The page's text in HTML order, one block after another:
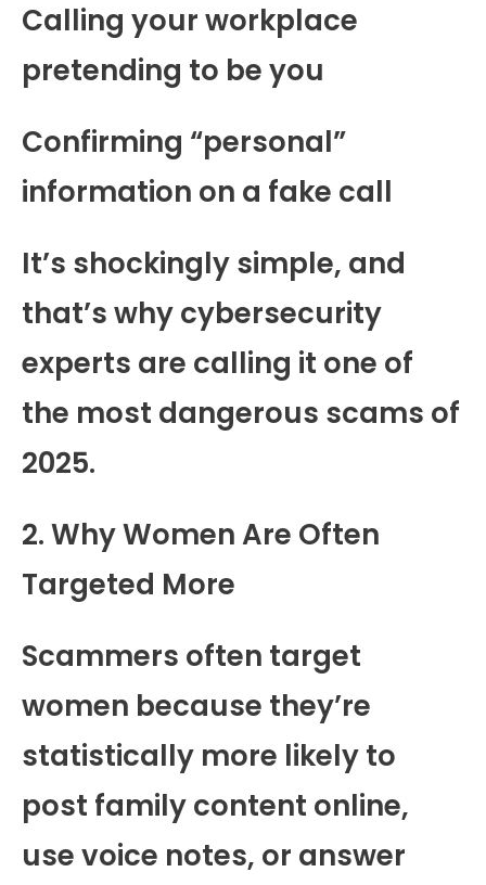
Calling your workplace
pretending to be you
Confirming “personal”
information on a fake call
It’s shockingly simple, and
that’s why cybersecurity
experts are calling it one of
the most dangerous scams of
2025.
2. Why Women Are Often
Targeted More
Scammers often target
women because they’re
statistically more likely to
post family content online,
use voice notes, or answer